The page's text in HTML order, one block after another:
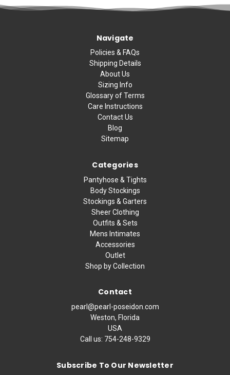
Navigate
Policies & FAQs
Shipping Details
About Us
Sizing Info
Glossary of Terms
Care Instructions
Contact Us
Blog
Sitemap
Categories
Pantyhose & Tights
Body Stockings
Stockings & Garters
Sheer Clothing
Outfits & Sets
Mens Intimates
Accessories
Outlet
Shop by Collection
Contact
pearl@pearl-poseidon.com
Weston, Florida
USA
Call us: 754-248-9329
Subscribe To Our Newsletter